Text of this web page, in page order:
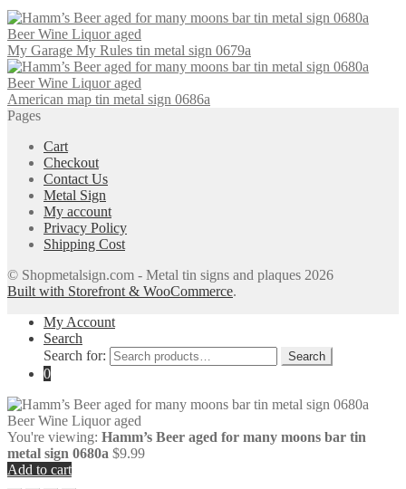
My Garage My Rules tin metal sign 0679a
American map tin metal sign 0686a
Pages
Cart
Checkout
Contact Us
Metal Sign
My account
Privacy Policy
Shipping Cost
© Shopmetalsign.com - Metal tin signs and plaques 2026
Built with Storefront & WooCommerce.
My Account
Search
Search for:
Search
0
You're viewing: Hamm’s Beer aged for many moons bar tin
metal sign 0680a $9.99
Add to cart